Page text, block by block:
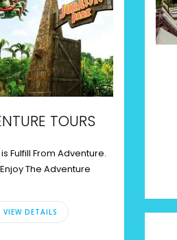
TOURS
Fulfill From Adventure.
Enjoy The Adventure
VIEW DETAILS